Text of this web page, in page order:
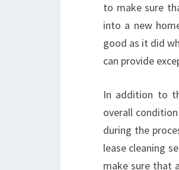
to make sure
into a new
good as it did
can provide
In addition to
overall
during the
lease cleaning
make sure that